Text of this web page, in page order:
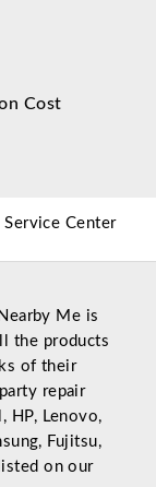
Cost
Service Center
Me is
the products
of their
repair
, HP, Lenovo,
Fujitsu,
on our